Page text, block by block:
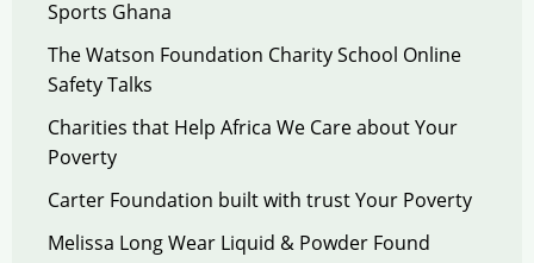
Sports Ghana
The Watson Foundation Charity School Online
Safety Talks
Charities that Help Africa We Care about Your
Poverty
Carter Foundation built with trust Your Poverty
Melissa Long Wear Liquid & Powder Found